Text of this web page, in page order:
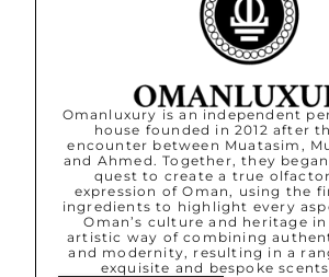
Omanluxury is an independent
house founded in 2012 after
encounter between Muatasim,
and Ahmed. Together, they
quest to create a true
expression of Oman, using the
ingredients to highlight every
Oman’s culture and heritage in
artistic way of combining
and modernity, resulting in a
exquisite and bespoke